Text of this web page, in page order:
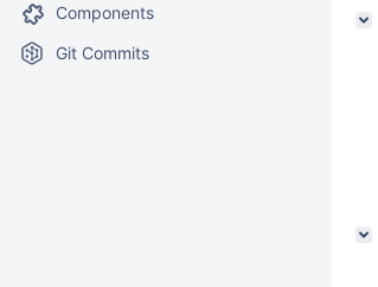
Components
Git Commits